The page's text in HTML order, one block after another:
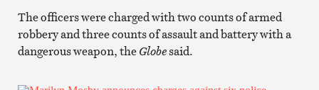
The officers were charged with two counts of armed
robbery and three counts of assault and battery with a
dangerous weapon, theGlobesaid.